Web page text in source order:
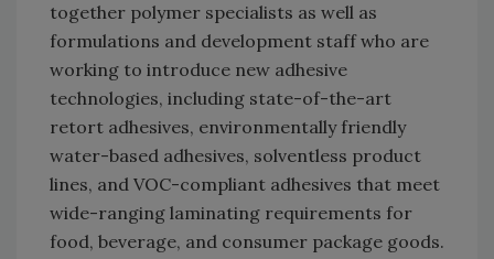
together polymer specialists as well as
formulations and development staff who are
working to introduce new adhesive
technologies, including state-of-the-art
retort adhesives, environmentally friendly
water-based adhesives, solventless product
lines, and VOC-compliant adhesives that meet
wide-ranging laminating requirements for
food, beverage, and consumer package goods.